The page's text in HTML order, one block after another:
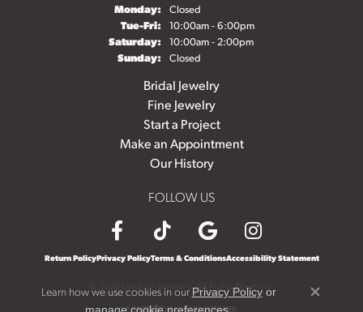
Monday: Closed
Tue-Fri:Tuesday - Friday:
10:00am - 6:00pm
Saturday: 10:00am - 2:00pm
Sunday: Closed
Bridal Jewelry
Fine Jewelry
Start a Project
Make an Appointment
Our History
FOLLOW US
Return PolicyPrivacy PolicyTerms & ConditionsAccessibility Statement
© 2026 Diedrich Jewelers. All Rights Reserved.
POWERED BY:PUNCHMARK
Learn how we use cookies in our Privacy Policyor
Close